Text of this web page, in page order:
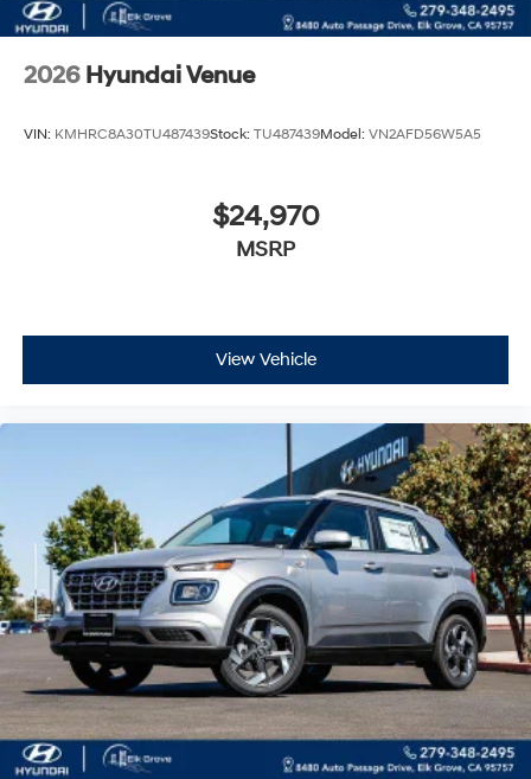
2026 Hyundai Venue
VIN: KMHRC8A30TU487439Stock: TU487439Model: VN2AFD56W5A5
$24,970
MSRP
View Vehicle